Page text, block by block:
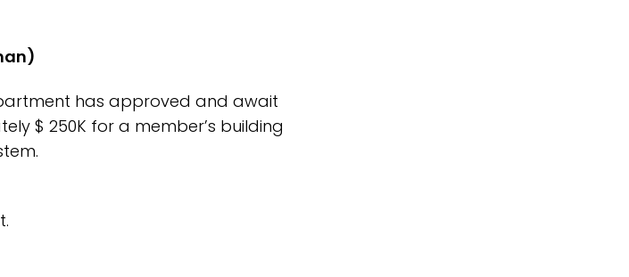
has approved and await
$ 250K for a member’s building